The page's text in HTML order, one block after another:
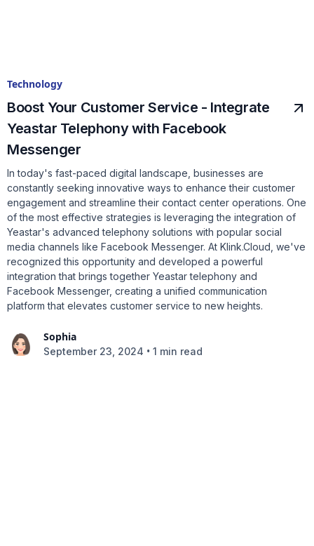
Technology
Boost Your Customer Service - Integrate
Yeastar Telephony with Facebook
Messenger
In today's fast-paced digital landscape, businesses are
constantly seeking innovative ways to enhance their customer
engagement and streamline their contact center operations. One
of the most effective strategies is leveraging the integration of
Yeastar's advanced telephony solutions with popular social
media channels like Facebook Messenger. At Klink.Cloud, we've
recognized this opportunity and developed a powerful
integration that brings together Yeastar telephony and
Facebook Messenger, creating a unified communication
platform that elevates customer service to new heights.
Sophia
September 23, 2024 • 1 min read